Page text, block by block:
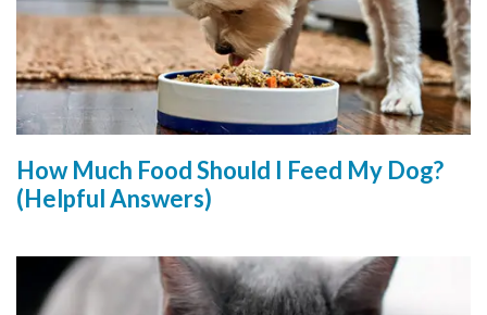
How Much Food Should I Feed My Dog?
(Helpful Answers)